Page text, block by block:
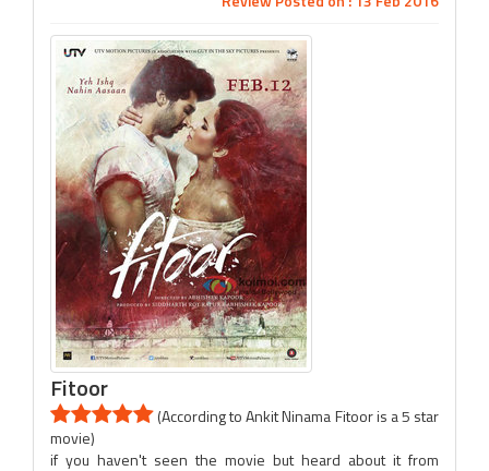
Fitoor
(According to Ankit Ninama Fitoor is a 5 star
movie)
if you haven't seen the movie but heard about it from